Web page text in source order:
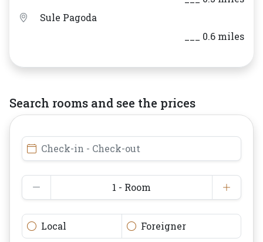
Sule Pagoda
___ 0.6 miles
Search rooms and see the prices
Check-in - Check-out
1 - Room
Local Foreigner